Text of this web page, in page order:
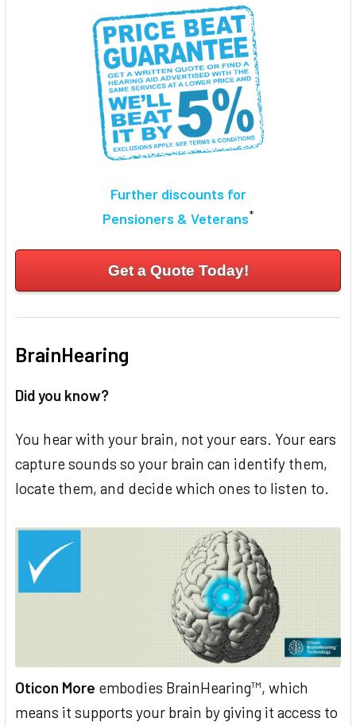
Further discounts for
Pensioners & Veterans*
Get a Quote Today!
BrainHearing
Did you know?
You hear with your brain, not your ears. Your ears
capture sounds so your brain can identify them,
locate them, and decide which ones to listen to.
Oticon More embodies BrainHearing™, which
means it supports your brain by giving it access to